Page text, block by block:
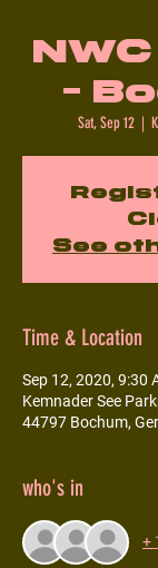
-
Sat, Sep 12
  |
See
Time & Location
Sep 12, 2020, 9:30
Kemnader See
44797 Bochum,
who's in
+